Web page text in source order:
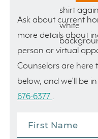
Ask about current
more details about
person or virtual
Counselors are here
below, and we’ll be
676-6377 .